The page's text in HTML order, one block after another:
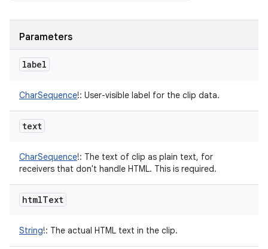
Parameters
label
CharSequence!: User-visible label for the clip data.
text
CharSequence!: The text of clip as plain text, for
receivers that don't handle HTML. This is required.
htmlText
String!: The actual HTML text in the clip.